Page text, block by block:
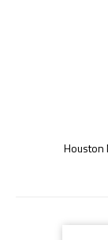
Houston